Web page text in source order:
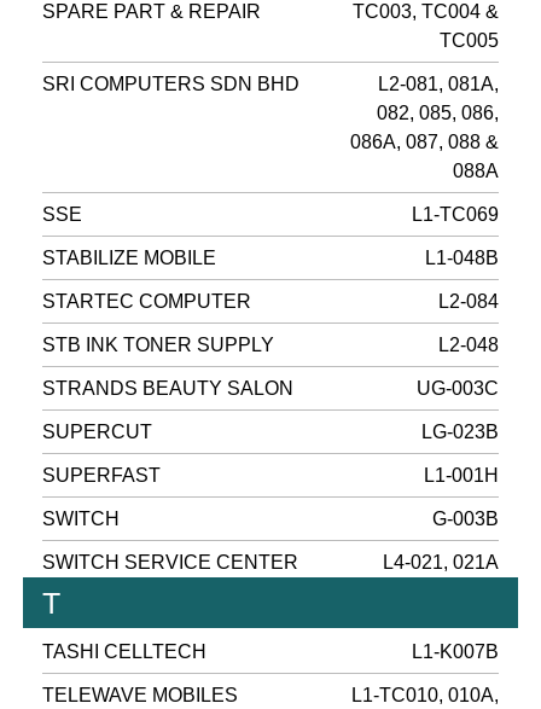
SPARE PART & REPAIR
TC003, TC004 &
TC005
SRI COMPUTERS SDN BHD
L2-081, 081A,
082, 085, 086,
086A, 087, 088 &
088A
SSE L1-TC069
STABILIZE MOBILE L1-048B
STARTEC COMPUTER L2-084
STB INK TONER SUPPLY L2-048
STRANDS BEAUTY SALON UG-003C
SUPERCUT LG-023B
SUPERFAST L1-001H
SWITCH G-003B
SWITCH SERVICE CENTER L4-021, 021A
T
TASHI CELLTECH L1-K007B
TELEWAVE MOBILES
L1-TC010, 010A,